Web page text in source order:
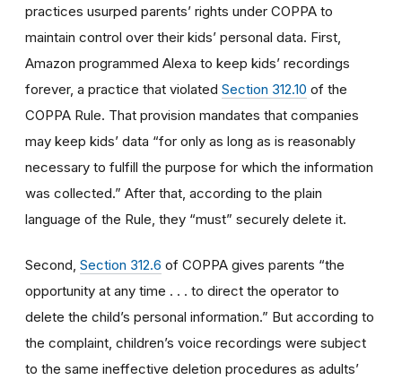
practices usurped parents’ rights under COPPA to
maintain control over their kids’ personal data. First,
Amazon programmed Alexa to keep kids’ recordings
forever, a practice that violated Section 312.10 of the
COPPA Rule. That provision mandates that companies
may keep kids’ data “for only as long as is reasonably
necessary to fulfill the purpose for which the information
was collected.” After that, according to the plain
language of the Rule, they “must” securely delete it.
Second, Section 312.6 of COPPA gives parents “the
opportunity at any time . . . to direct the operator to
delete the child’s personal information.” But according to
the complaint, children’s voice recordings were subject
to the same ineffective deletion procedures as adults’